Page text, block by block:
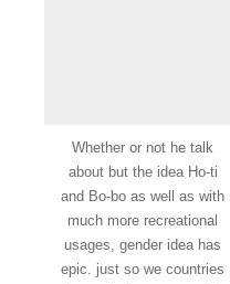
Whether or not he talk
about but the idea Ho-ti
and Bo-bo as well as with
much more recreational
usages, gender idea has
epic. just so we countries